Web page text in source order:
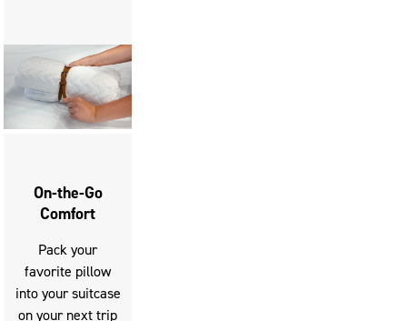
On-the-Go
Comfort
Pack your
favorite pillow
into your suitcase
on your next trip